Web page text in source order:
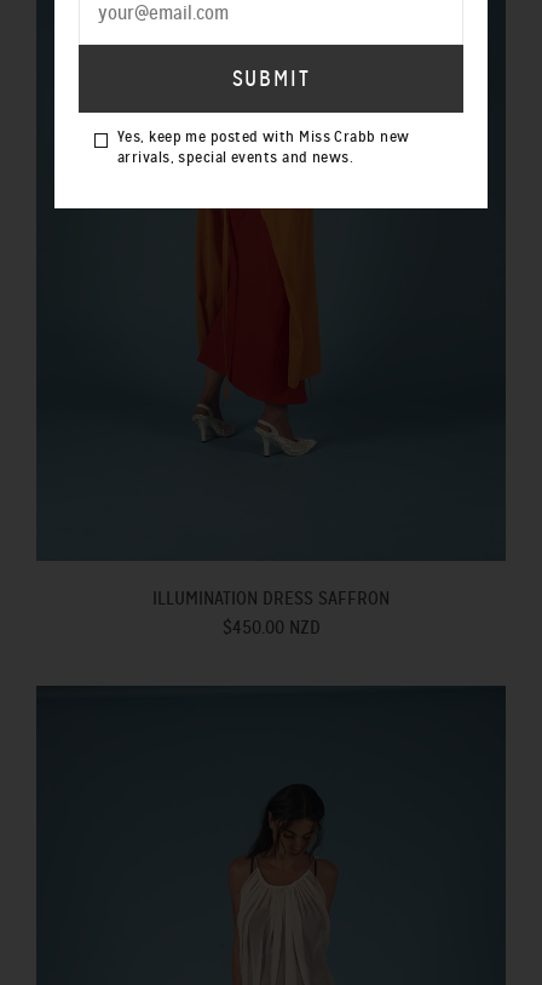
ILLUMINATION DRESS SAFFRON
$450.00 NZD
Yes, keep me posted with Miss Crabb new
arrivals, special events and news.